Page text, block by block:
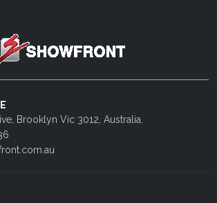
Brooklyn Vic 3012, Australia.